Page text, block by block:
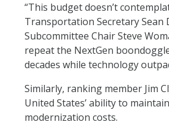
“This budget doesn’t
Transportation Secretary Sean
Subcommittee Chair Steve
repeat the NextGen
decades while technology
Similarly, ranking member Jim
United States’ ability to
modernization costs.